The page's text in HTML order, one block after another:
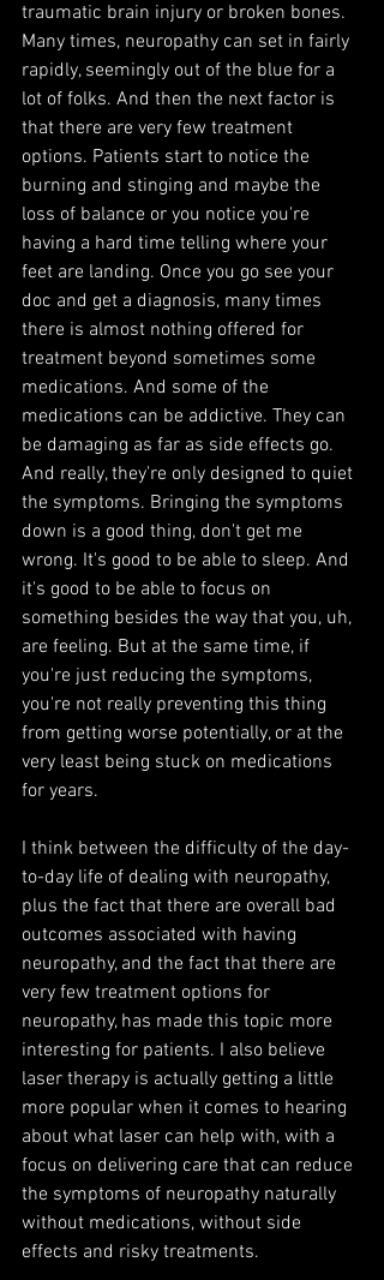
traumatic brain injury or broken bones.
Many times, neuropathy can set in fairly
rapidly, seemingly out of the blue for a
lot of folks. And then the next factor is
that there are very few treatment
options. Patients start to notice the
burning and stinging and maybe the
loss of balance or you notice you're
having a hard time telling where your
feet are landing. Once you go see your
doc and get a diagnosis, many times
there is almost nothing offered for
treatment beyond sometimes some
medications. And some of the
medications can be addictive. They can
be damaging as far as side effects go.
And really, they're only designed to quiet
the symptoms. Bringing the symptoms
down is a good thing, don't get me
wrong. It's good to be able to sleep. And
it's good to be able to focus on
something besides the way that you, uh,
are feeling. But at the same time, if
you're just reducing the symptoms,
you're not really preventing this thing
from getting worse potentially, or at the
very least being stuck on medications
for years.
I think between the difficulty of the day-
to-day life of dealing with neuropathy,
plus the fact that there are overall bad
outcomes associated with having
neuropathy, and the fact that there are
very few treatment options for
neuropathy, has made this topic more
interesting for patients. I also believe
laser therapy is actually getting a little
more popular when it comes to hearing
about what laser can help with, with a
focus on delivering care that can reduce
the symptoms of neuropathy naturally
without medications, without side
effects and risky treatments.